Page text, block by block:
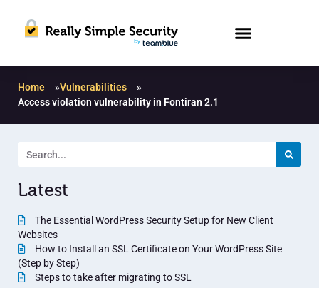
Home »Vulnerabilities
»
Access violation vulnerability in Fontiran 2.1
Latest
The Essential WordPress Security Setup for New Client
Websites
How to Install an SSL Certificate on Your WordPress Site
(Step by Step)
Steps to take after migrating to SSL